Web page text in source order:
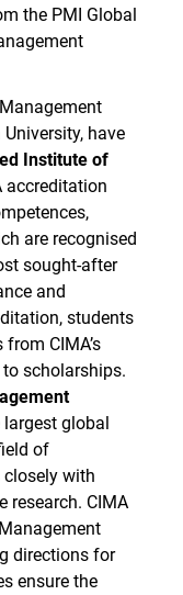
the PMI Global
have
Institute of
accreditation
are recognised
sought-after
and
students
CIMA’s
scholarships.
largest global
of
with
research. CIMA
directions for
ensure the